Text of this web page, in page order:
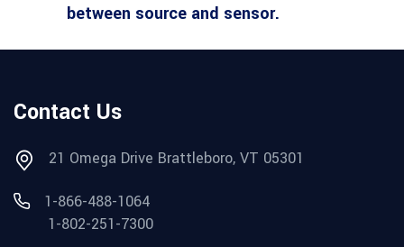
between source and sensor.
Contact Us
21 Omega Drive Brattleboro, VT 05301
1-866-488-1064
1-802-251-7300